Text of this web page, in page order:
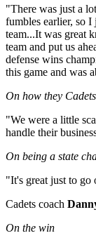
"There was just a
fumbles earlier, so
team...It was great
team and put us
defense wins
this game and was
On how they
"We were a little
handle their
On being a state
"It's great just to go
Cadets coach
On the win